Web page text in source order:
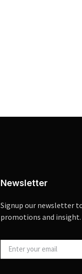
Newsletter
Signup our newsletter
promotions and insight.